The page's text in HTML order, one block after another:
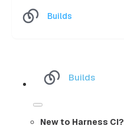
Builds
Builds
New to Harness CI?